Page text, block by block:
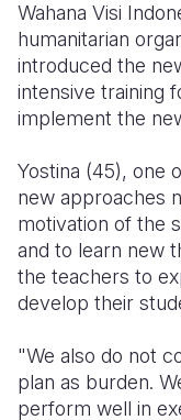
Wahana Visi
humanitarian
introduced the
intensive training
implement the
Yostina (45), one
new approaches
motivation of the
and to learn new
the teachers to
develop their
"We also do not
plan as burden.
perform well in